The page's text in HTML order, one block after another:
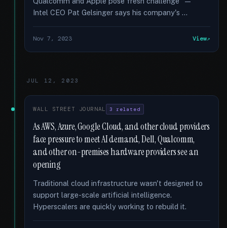
Intel CEO Pat Gelsinger says his company's …
Nov 7, 2023 View
JUL 12, 2023
WALL STREET JOURNAL 3 related
As AWS, Azure, Google Cloud, and other cloud providers
face pressure to meet AI demand, Dell, Qualcomm,
and other on-premises hardware providers see an
opening
Traditional cloud infrastructure wasn't designed to
support large-scale artificial intelligence.
Hyperscalers are quickly working to rebuild it.